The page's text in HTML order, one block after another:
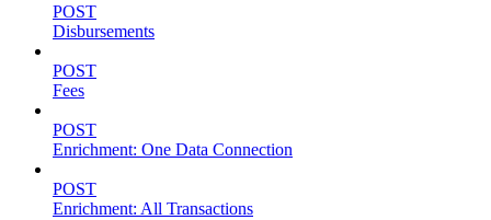
POST
Disbursements
POST
Fees
POST
Enrichment: One Data Connection
POST
Enrichment: All Transactions